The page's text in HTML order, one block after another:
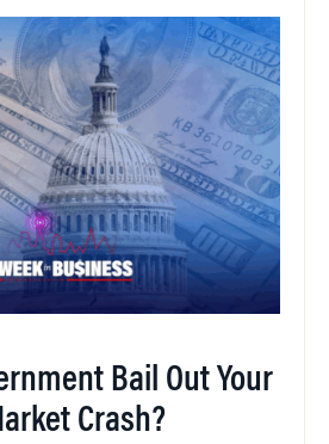
Bail Out Your
Crash?